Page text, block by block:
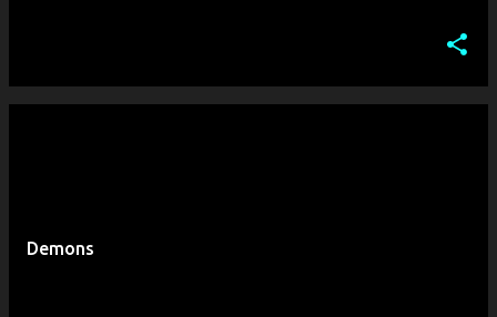
Demons